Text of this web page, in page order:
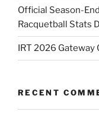
Official Season-
Racquetball Stats
IRT 2026 Gateway
RECENT